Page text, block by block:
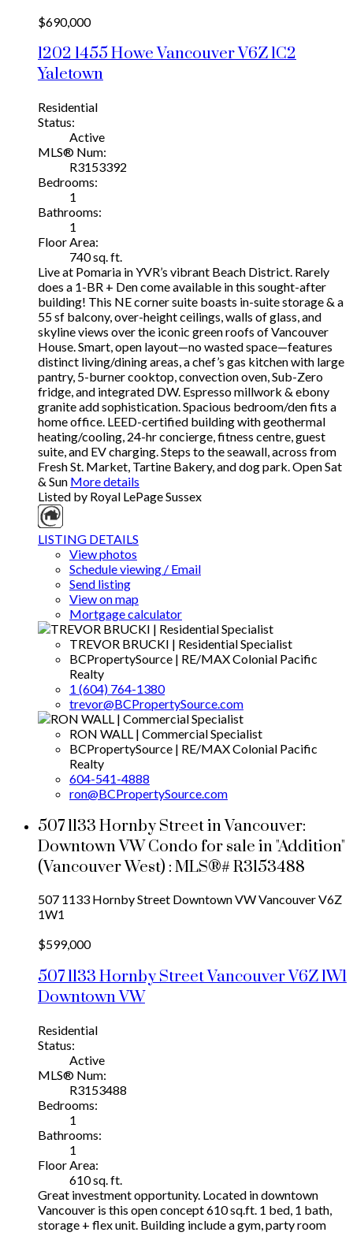
$690,000
1202 1455 HoweVancouverV6Z 1C2
Yaletown
Residential
Status:
Active
MLS® Num:
R3153392
Bedrooms:
1
Bathrooms:
1
Floor Area:
740 sq. ft.
Live at Pomaria in YVR’s vibrant Beach District. Rarely
does a 1-BR + Den come available in this sought-after
building! This NE corner suite boasts in-suite storage & a
55 sf balcony, over-height ceilings, walls of glass, and
skyline views over the iconic green roofs of Vancouver
House. Smart, open layout—no wasted space—features
distinct living/dining areas, a chef’s gas kitchen with large
pantry, 5-burner cooktop, convection oven, Sub-Zero
fridge, and integrated DW. Espresso millwork & ebony
granite add sophistication. Spacious bedroom/den fits a
home office. LEED-certified building with geothermal
heating/cooling, 24-hr concierge, fitness centre, guest
suite, and EV charging. Steps to the seawall, across from
Fresh St. Market, Tartine Bakery, and dog park. Open Sat
& Sun More details
Listed by Royal LePage Sussex
LISTING DETAILS
View photos
Schedule viewing / Email
Send listing
View on map
Mortgage calculator
TREVOR BRUCKI | Residential Specialist
BCPropertySource | RE/MAX Colonial Pacific
Realty
1 (604) 764-1380
trevor@BCPropertySource.com
RON WALL | Commercial Specialist
BCPropertySource | RE/MAX Colonial Pacific
Realty
604-541-4888
ron@BCPropertySource.com
507 1133 Hornby Street in Vancouver:
Downtown VW Condo for sale in "Addition"
(Vancouver West) : MLS®# R3153488
507 1133 Hornby Street Downtown VWVancouverV6Z
1W1
$599,000
507 1133 Hornby StreetVancouverV6Z 1W1
Downtown VW
Residential
Status:
Active
MLS® Num:
R3153488
Bedrooms:
1
Bathrooms:
1
Floor Area:
610 sq. ft.
Great investment opportunity. Located in downtown
Vancouver is this open concept 610 sq.ft. 1 bed, 1 bath,
storage + flex unit. Building include a gym, party room